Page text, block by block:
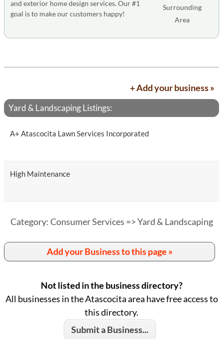
Surrounding
Area
and exterior home design services. Our #1
goal is to make our customers happy!
+ Add your business »
Yard & Landscaping Listings:
A+ Atascocita Lawn Services Incorporated
High Maintenance
Category: Consumer Services => Yard & Landscaping
Add your Business to this page »
Not listed in the business directory?
All businesses in the Atascocita area have free access to
this directory.
Submit a Business...